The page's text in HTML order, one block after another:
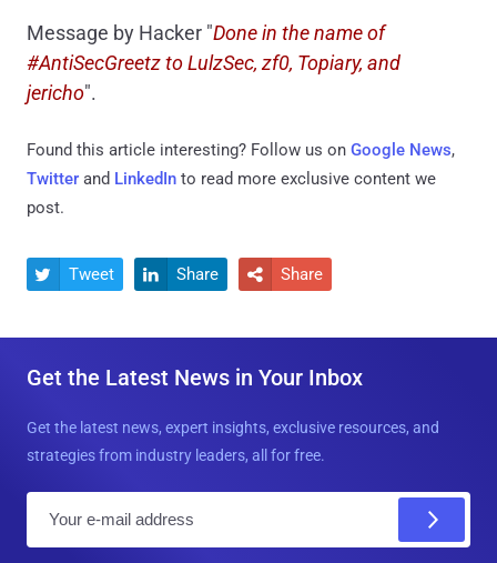
Message by Hacker "Done in the name of
#AntiSecGreetz to LulzSec, zf0, Topiary, and
jericho".
Found this article interesting? Follow us on Google News,
Twitter and LinkedIn to read more exclusive content we
post.
 Tweet  Share  Share
Get the Latest News in Your Inbox
Get the latest news, expert insights, exclusive resources, and
strategies from industry leaders, all for free.